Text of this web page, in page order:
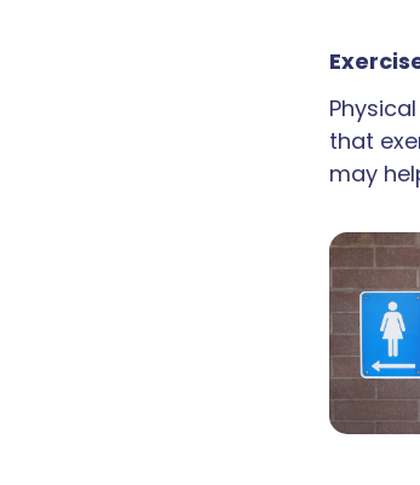
that
may